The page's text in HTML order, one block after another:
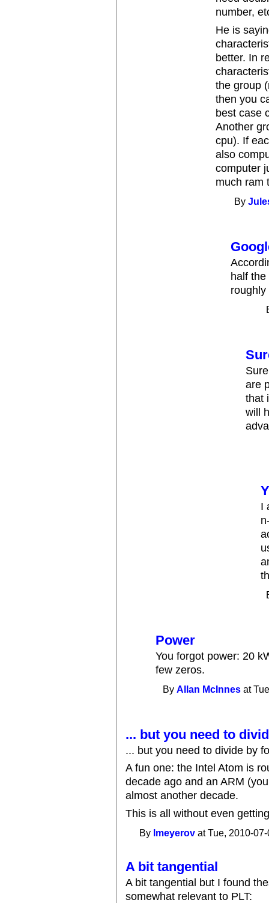
number,
He is
better. In
the group
then you
best case
Another
cpu). If
also
computer
much ram
By
half
are
that
will
I
Power
You forgot power: 20
few zeros.
ByAllan McInnes at
... but you need to
... but you need to divide by
A fun one: the Intel Atom is
decade ago and an ARM
almost another decade.
This is all without even
By lmeyerov at Tue, 2010-
A bit tangential
A bit tangential but I found
somewhat relevant to PLT: